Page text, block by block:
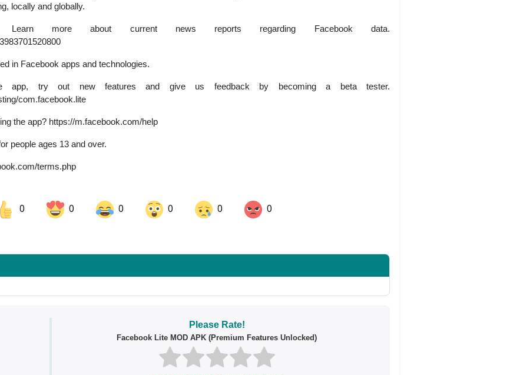
locally and globally.
Learn more about current news reports regarding Facebook data.
in Facebook apps and technologies.
app, try out new features and give us feedback by becoming a beta tester.
com.facebook.lite
the app? https://m.facebook.com/help
people ages 13 and over.
terms.php
0 0 0 0 0 0
Share on Pinterest
Please Rate!
Facebook Lite MOD APK (Premium Features Unlocked)